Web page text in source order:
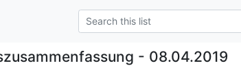
- 08.04.2019